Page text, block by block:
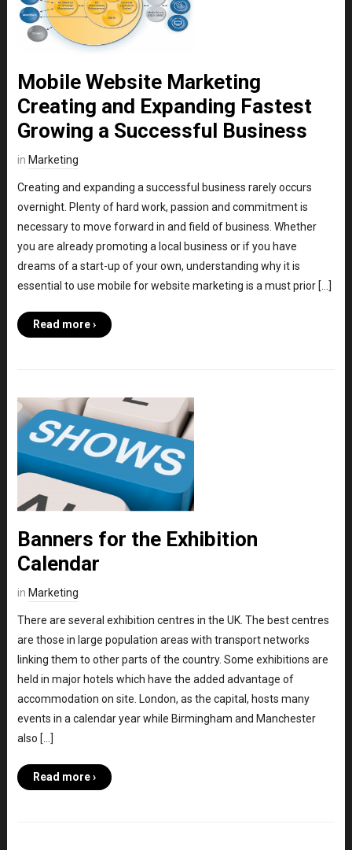
Mobile Website Marketing
Creating and Expanding Fastest
Growing a Successful Business
in Marketing
Creating and expanding a successful business rarely occurs
overnight. Plenty of hard work, passion and commitment is
necessary to move forward in and field of business. Whether
you are already promoting a local business or if you have
dreams of a start-up of your own, understanding why it is
essential to use mobile for website marketing is a must prior […]
Read more ›
Banners for the Exhibition
Calendar
in Marketing
There are several exhibition centres in the UK. The best centres
are those in large population areas with transport networks
linking them to other parts of the country. Some exhibitions are
held in major hotels which have the added advantage of
accommodation on site. London, as the capital, hosts many
events in a calendar year while Birmingham and Manchester
also […]
Read more ›